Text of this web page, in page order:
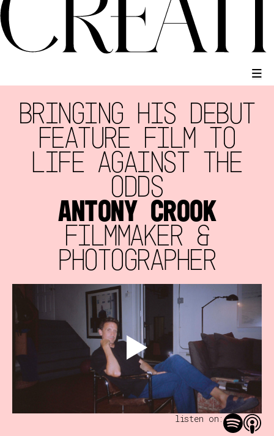
BRINGING HIS DEBUT
FEATURE FILM TO
LIFE AGAINST THE
ODDS
ANTONY CROOK
FILMMAKER &
PHOTOGRAPHER
listen on: